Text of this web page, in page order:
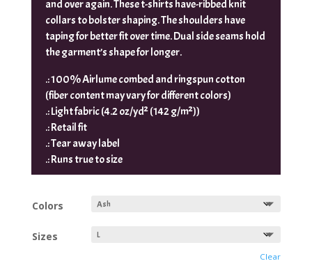
and over again. These t-shirts have-ribbed knit
collars to bolster shaping. The shoulders have
taping for better fit over time. Dual side seams hold
the garment’s shape for longer.
.: 100% Airlume combed and ringspun cotton
(fiber content may vary for different colors)
.: Light fabric (4.2 oz/yd² (142 g/m²))
.: Retail fit
.: Tear away label
.: Runs true to size
Colors
Sizes
Clear